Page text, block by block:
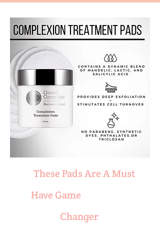
These Pads Are A Must
Have Game
Changer